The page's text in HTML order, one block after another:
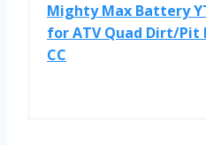
Mighty Max Battery
for ATV Quad Dirt/Pit
CC